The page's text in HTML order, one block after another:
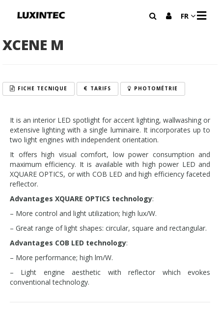
FR M
E
XCENE M
FICHE TECNIQUE TARIFS PHOTOMÉTRIE
It is an interior LED spotlight for accent lighting, wallwashing or
extensive lighting with a single luminaire. It incorporates up to
two light engines with independent orientation.
It offers high visual comfort, low power consumption and
maximum efficiency. It is available with high power LED and
XQUARE OPTICS, or with COB LED and high efficiency faceted
reflector.
Advantages XQUARE OPTICS technology:
– More control and light utilization; high lux/W.
– Great range of light shapes: circular, square and rectangular.
Advantages COB LED technology:
– More performance; high lm/W.
– Light engine aesthetic with reflector which evokes
conventional technology.